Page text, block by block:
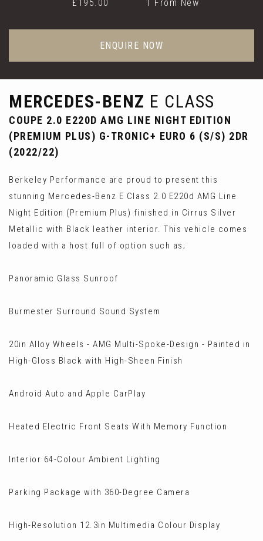
£195.00 1 From New
ENQUIRE NOW
MERCEDES-BENZ E CLASS
COUPE 2.0 E220D AMG LINE NIGHT EDITION
(PREMIUM PLUS) G-TRONIC+ EURO 6 (S/S) 2DR
(2022/22)
Berkeley Performance are proud to present this
stunning Mercedes-Benz E Class 2.0 E220d AMG Line
Night Edition (Premium Plus) finished in Cirrus Silver
Metallic with Black leather interior. This vehicle comes
loaded with a host full of option such as;
Panoramic Glass Sunroof
Burmester Surround Sound System
20in Alloy Wheels - AMG Multi-Spoke-Design - Painted in
High-Gloss Black with High-Sheen Finish
Android Auto and Apple CarPlay
Heated Electric Front Seats With Memory Function
Interior 64-Colour Ambient Lighting
Parking Package with 360-Degree Camera
High-Resolution 12.3in Multimedia Colour Display